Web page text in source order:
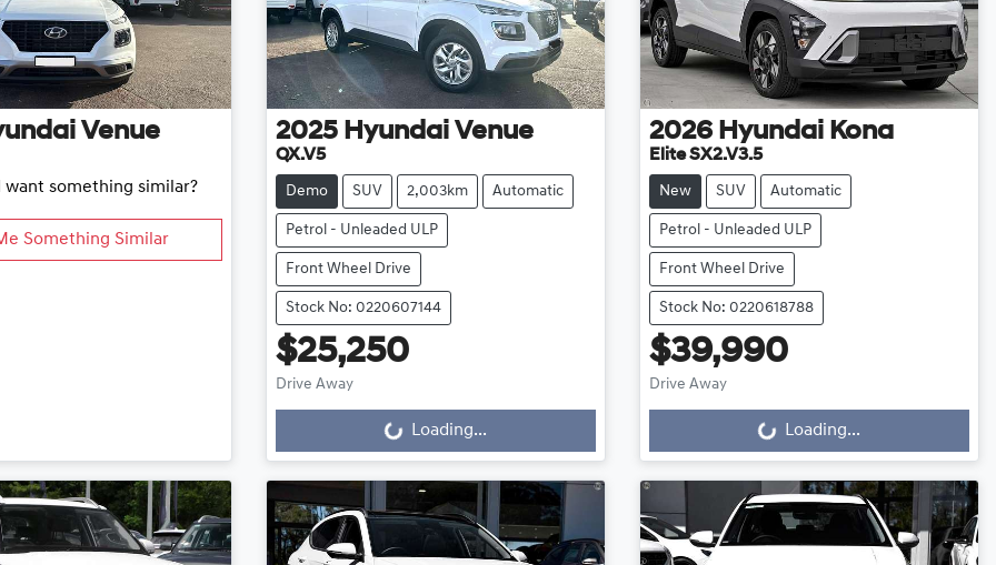
Venue
want something similar?
Something Similar
2025 Hyundai Venue
QX.V5
Demo SUV 2,003km Automatic
Petrol - Unleaded ULP
Front Wheel Drive
Stock No: 0220607144
$25,250
Drive Away Loading...Loading...
2026 Hyundai Kona
Elite SX2.V3.5
New SUV Automatic
Petrol - Unleaded ULP
Front Wheel Drive
Stock No: 0220618788
$39,990
Drive Away Loading...Loading...